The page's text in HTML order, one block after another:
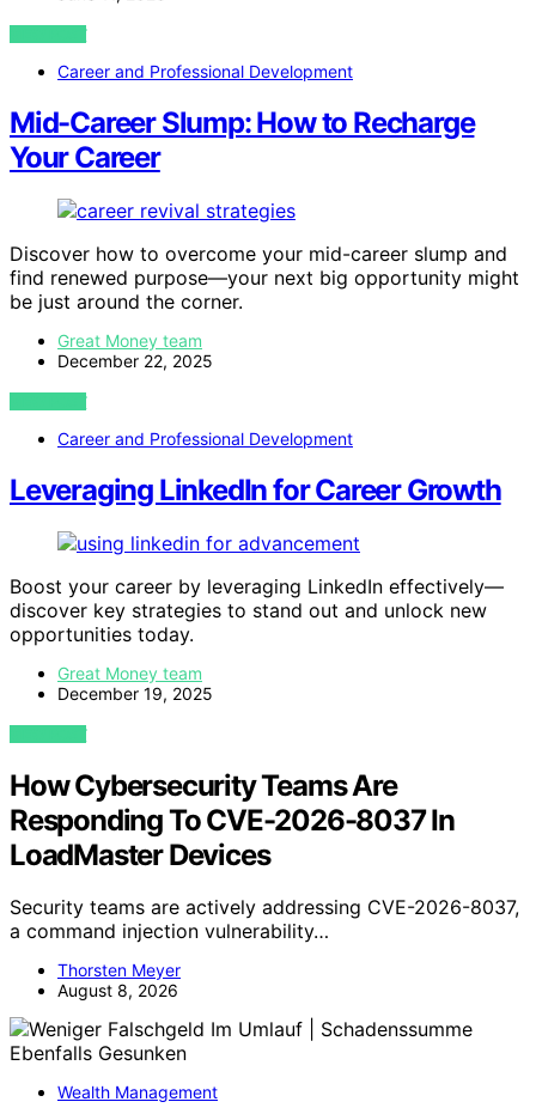
VIEW POST
Career and Professional Development
Mid-Career Slump: How to Recharge
Your Career
Discover how to overcome your mid-career slump and
find renewed purpose—your next big opportunity might
be just around the corner.
Great Money team
December 22, 2025
VIEW POST
Career and Professional Development
Leveraging LinkedIn for Career Growth
Boost your career by leveraging LinkedIn effectively—
discover key strategies to stand out and unlock new
opportunities today.
Great Money team
December 19, 2025
VIEW POST
How Cybersecurity Teams Are
Responding To CVE-2026-8037 In
LoadMaster Devices
Security teams are actively addressing CVE-2026-8037,
a command injection vulnerability…
Thorsten Meyer
August 8, 2026
Wealth Management